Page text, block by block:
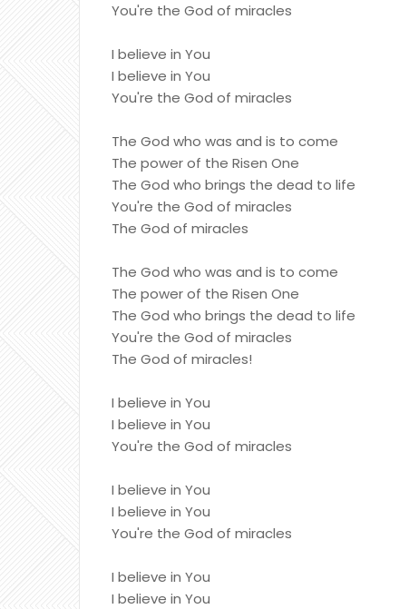
You're the God of miracles
I believe in You
I believe in You
You're the God of miracles
The God who was and is to come
The power of the Risen One
The God who brings the dead to life
You're the God of miracles
The God of miracles
The God who was and is to come
The power of the Risen One
The God who brings the dead to life
You're the God of miracles
The God of miracles!
I believe in You
I believe in You
You're the God of miracles
I believe in You
I believe in You
You're the God of miracles
I believe in You
I believe in You